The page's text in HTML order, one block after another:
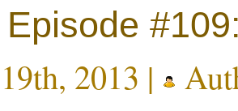
2013 |